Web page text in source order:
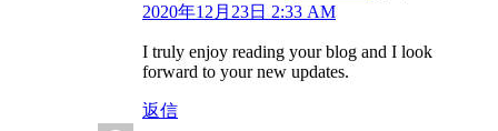
2020年12月23日 2:33 AM
I truly enjoy reading your blog and I look
forward to your new updates.
返信